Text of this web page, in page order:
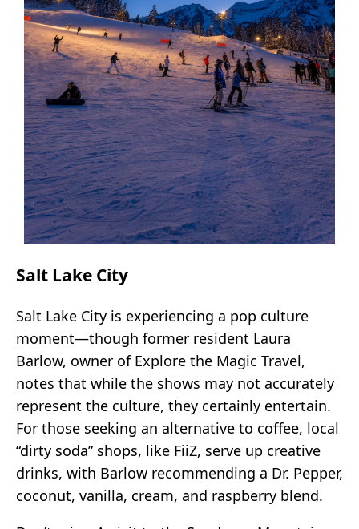
Salt Lake City
Salt Lake City is experiencing a pop culture
moment—though former resident Laura
Barlow, owner of Explore the Magic Travel,
notes that while the shows may not accurately
represent the culture, they certainly entertain.
For those seeking an alternative to coffee, local
“dirty soda” shops, like FiiZ, serve up creative
drinks, with Barlow recommending a Dr. Pepper,
coconut, vanilla, cream, and raspberry blend.